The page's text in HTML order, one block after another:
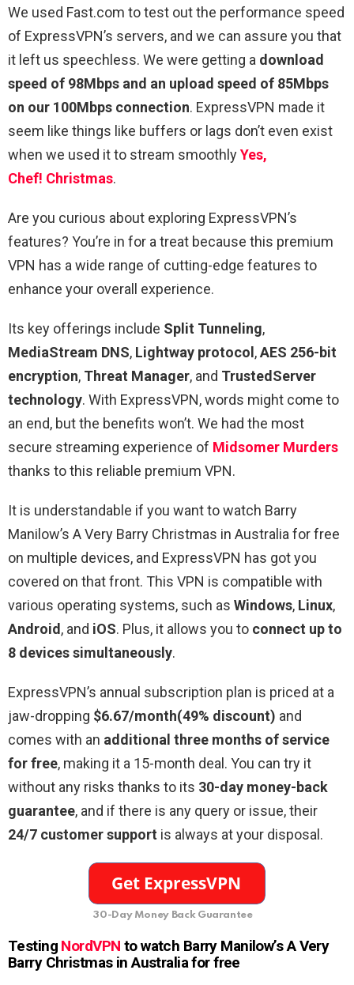
We used Fast.com to test out the performance speed
of ExpressVPN’s servers, and we can assure you that
it left us speechless. We were getting a download
speed of 98Mbps and an upload speed of 85Mbps
on our 100Mbps connection. ExpressVPN made it
seem like things like buffers or lags don’t even exist
when we used it to stream smoothlyYes,
Chef! Christmas.
Are you curious about exploring ExpressVPN’s
features? You’re in for a treat because this premium
VPN has a wide range of cutting-edge features to
enhance your overall experience.
Its key offerings include Split Tunneling,
MediaStream DNS, Lightway protocol ,AES 256-bit
encryption, Threat Manager, and TrustedServer
technology. With ExpressVPN, words might come to
an end, but the benefits won’t. We had the most
secure streaming experience of Midsomer Murders
thanks to this reliable premium VPN.
It is understandable if you want to watch Barry
Manilow’s A Very Barry Christmas in Australia for free
on multiple devices, and ExpressVPN has got you
covered on that front. This VPN is compatible with
various operating systems, such as Windows, Linux,
Android , and iOS. Plus, it allows you to connect up to
8 devices simultaneously.
ExpressVPN’s annual subscription plan is priced at a
jaw-dropping $6.67/month(49% discount) and
comes with an additional three months of service
for free, making it a 15-month deal. You can try it
without any risks thanks to its 30-day money-back
guarantee, and if there is any query or issue, their
24/7 customer support is always at your disposal.
30-Day Money Back Guarantee
Testing NordVPN to watch Barry Manilow’s A Very
Barry Christmas in Australia for free